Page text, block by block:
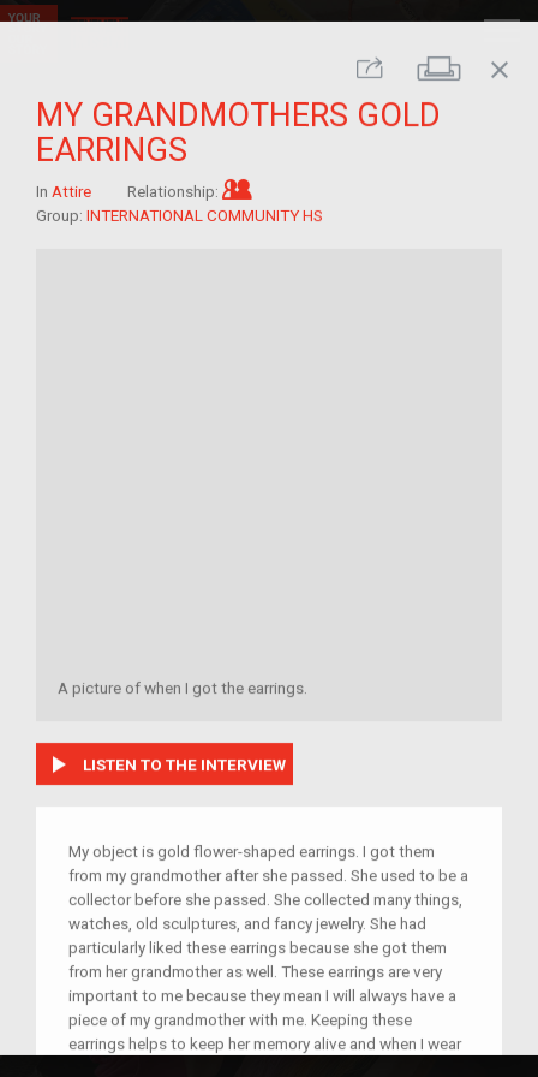
Share Print
close
MY GRANDMOTHERS GOLD
EARRINGS
In Attire Relationship:
Group: INTERNATIONAL COMMUNITY HS
A picture of when I got the earrings.
play_arrow LISTEN TO THE INTERVIEW
My object is gold flower-shaped earrings. I got them
from my grandmother after she passed. She used to be a
collector before she passed. She collected many things,
watches, old sculptures, and fancy jewelry. She had
particularly liked these earrings because she got them
from her grandmother as well. These earrings are very
important to me because they mean I will always have a
piece of my grandmother with me. Keeping these
earrings helps to keep her memory alive and when I wear